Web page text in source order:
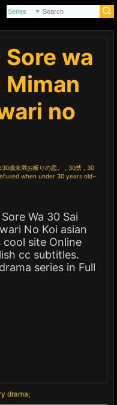
wa
no
30歳未満お断りの恋。 , 30禁 , 30
when under 30 years old~
Wa 30 Sai
No Koi asian
site Online
cc subtitles.
series in Full
drama